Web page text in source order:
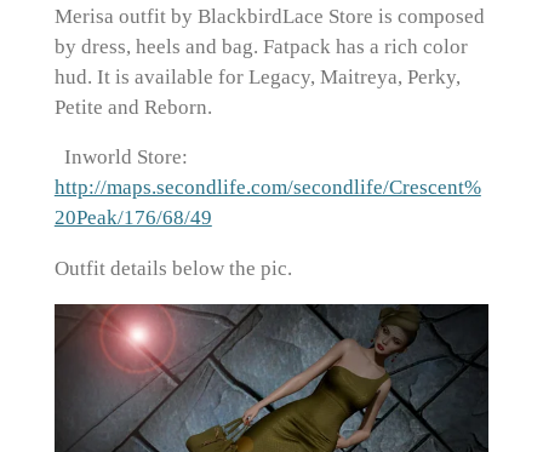
Merisa outfit by BlackbirdLace Store is composed
by dress, heels and bag. Fatpack has a rich color
hud. It is available for Legacy, Maitreya, Perky,
Petite and Reborn.
Inworld Store:
http://maps.secondlife.com/secondlife/Crescent%
20Peak/176/68/49
Outfit details below the pic.